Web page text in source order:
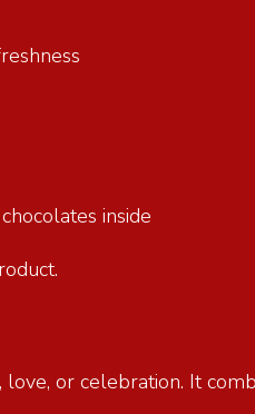
inside
or celebration. It